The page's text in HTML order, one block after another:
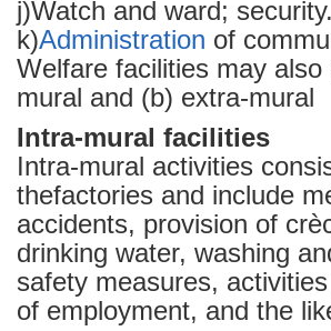
j)Watch and ward; security.
k)Administration of
Welfare facilities may
mural and (b) extra-mural
Intra-mural facilities
Intra-mural activities
thefactories and include
accidents, provision of
drinking water, washing
safety measures,
of employment, and the